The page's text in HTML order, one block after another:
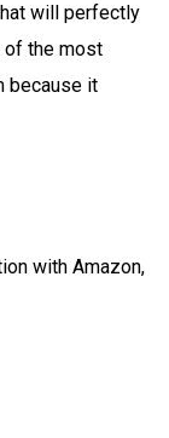
will perfectly
of the most
because it
with Amazon,